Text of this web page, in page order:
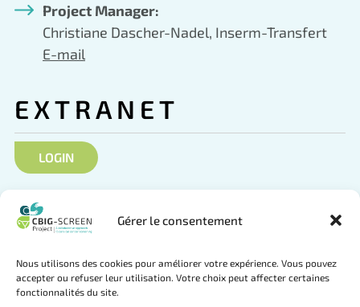
Gérer le consentement
Nous utilisons des cookies pour améliorer votre expérience. Vous pouvez
accepter ou refuser leur utilisation. Votre choix peut affecter certaines
fonctionnalités du site.
Project Manager:
Christiane Dascher-Nadel, Inserm-Transfert
E-mail
EXTRANET
LOGIN
SOCIAL NETWORKS
Follow us on Twitter